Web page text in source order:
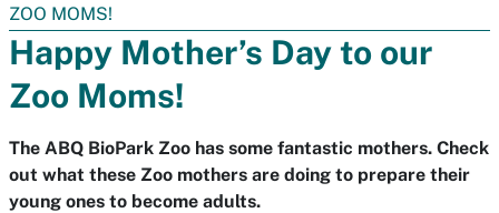
here:
ZOO MOMS!
Happy Mother’s Day to our
Zoo Moms!
The ABQ BioPark Zoo has some fantastic mothers. Check
out what these Zoo mothers are doing to prepare their
young ones to become adults.